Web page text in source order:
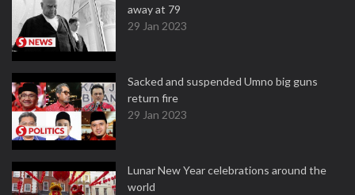
away at 79
29 Jan 2023
Sacked and suspended Umno big guns
return fire
29 Jan 2023
Lunar New Year celebrations around the
world